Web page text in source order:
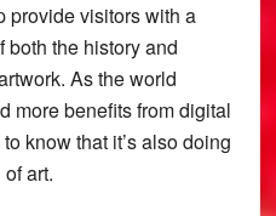
provide visitors with a
the history and
As the world
more benefits from digital
know that it’s also doing
art.